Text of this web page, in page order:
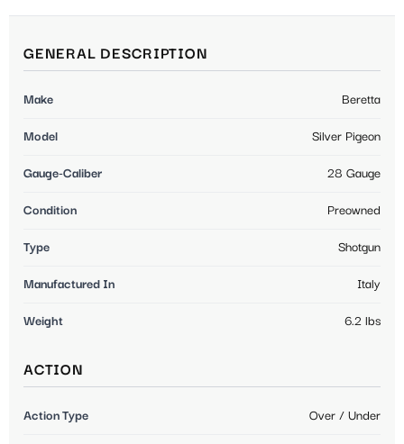
GENERAL DESCRIPTION
Make Beretta
Model Silver Pigeon
Gauge-Caliber 28 Gauge
Condition Preowned
Type Shotgun
Manufactured In Italy
Weight 6.2 lbs
ACTION
Action Type Over / Under